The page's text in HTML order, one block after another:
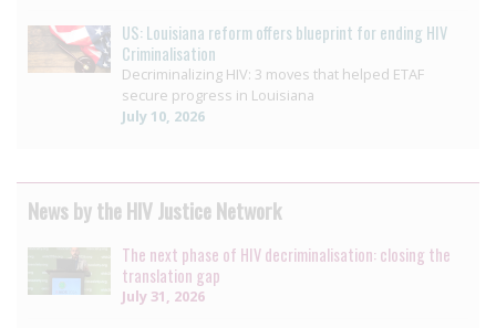
US: Louisiana reform offers blueprint for ending HIV
Criminalisation
Decriminalizing HIV: 3 moves that helped ETAF
secure progress in Louisiana
July 10, 2026
News by the HIV Justice Network
The next phase of HIV decriminalisation: closing the
translation gap
July 31, 2026